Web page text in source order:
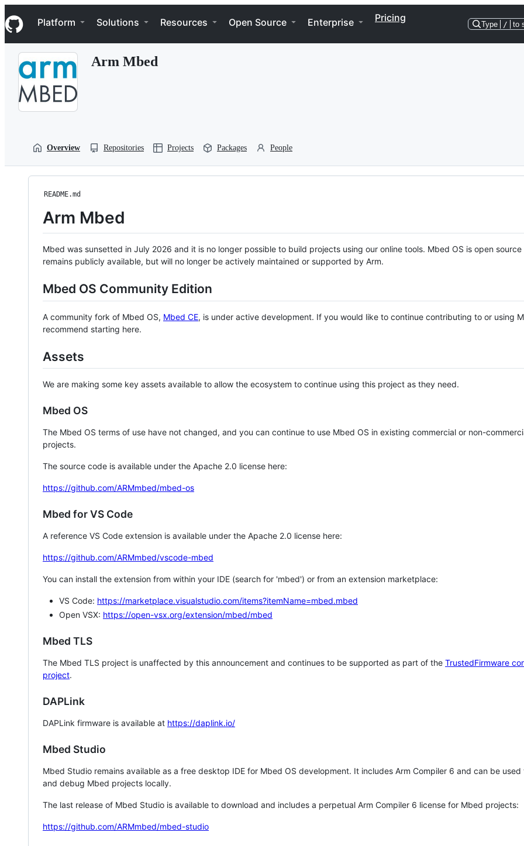
k
i
p
Navigation Menu
Platform Solutions Resources Open Source Enterprise Pricing
Type / to
Arm Mbed
Overview Repositories Projects Packages People
README.md
Arm Mbed
Mbed was sunsetted in July 2026 and it is no longer possible to build projects using our online tools. Mbed OS is open source
remains publicly available, but will no longer be actively maintained or supported by Arm.
Mbed OS Community Edition
A community fork of Mbed OS, Mbed CE, is under active development. If you would like to continue contributing to or using
recommend starting here.
Assets
We are making some key assets available to allow the ecosystem to continue using this project as they need.
Mbed OS
The Mbed OS terms of use have not changed, and you can continue to use Mbed OS in existing commercial or non-
projects.
The source code is available under the Apache 2.0 license here:
https://github.com/ARMmbed/mbed-os
Mbed for VS Code
A reference VS Code extension is available under the Apache 2.0 license here:
https://github.com/ARMmbed/vscode-mbed
You can install the extension from within your IDE (search for 'mbed') or from an extension marketplace:
VS Code: https://marketplace.visualstudio.com/items?itemName=mbed.mbed
Open VSX: https://open-vsx.org/extension/mbed/mbed
Mbed TLS
The Mbed TLS project is unaffected by this announcement and continues to be supported as part of the TrustedFirmware
project.
DAPLink
DAPLink firmware is available at https://daplink.io/
Mbed Studio
Mbed Studio remains available as a free desktop IDE for Mbed OS development. It includes Arm Compiler 6 and can be
and debug Mbed projects locally.
The last release of Mbed Studio is available to download and includes a perpetual Arm Compiler 6 license for Mbed projects:
https://github.com/ARMmbed/mbed-studio